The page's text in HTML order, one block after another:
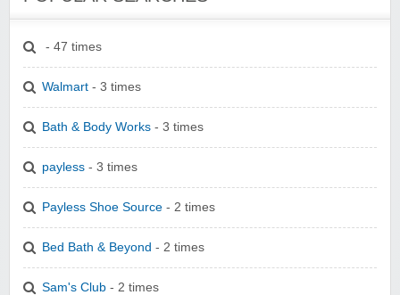
- 47 times
Walmart - 3 times
Bath & Body Works - 3 times
payless - 3 times
Payless Shoe Source - 2 times
Bed Bath & Beyond - 2 times
Sam's Club - 2 times